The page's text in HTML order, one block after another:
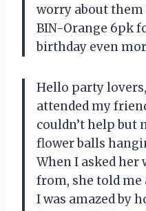
worry about
BIN-Orange 6pk
birthday even
Hello party lovers,
attended my
couldn’t help but
flower balls
When I asked her
from, she told me
I was amazed by